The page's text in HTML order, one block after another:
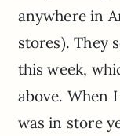
anywhere in
stores). They
this week,
above. When
was in store